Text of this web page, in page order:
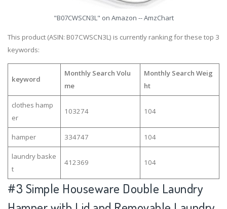
"B07CWSCN3L" on Amazon -- AmzChart
This product (ASIN: B07CWSCN3L) is currently ranking for these top 3
keywords:
keyword
Monthly Search Volu
me
Monthly Search Weig
ht
clothes hamp
er
103274 104
hamper 334747 104
laundry baske
t
412369 104
#3 Simple Houseware Double Laundry